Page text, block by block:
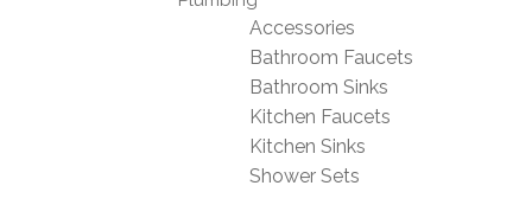
Accessories
Bathroom Faucets
Bathroom Sinks
Kitchen Faucets
Kitchen Sinks
Shower Sets